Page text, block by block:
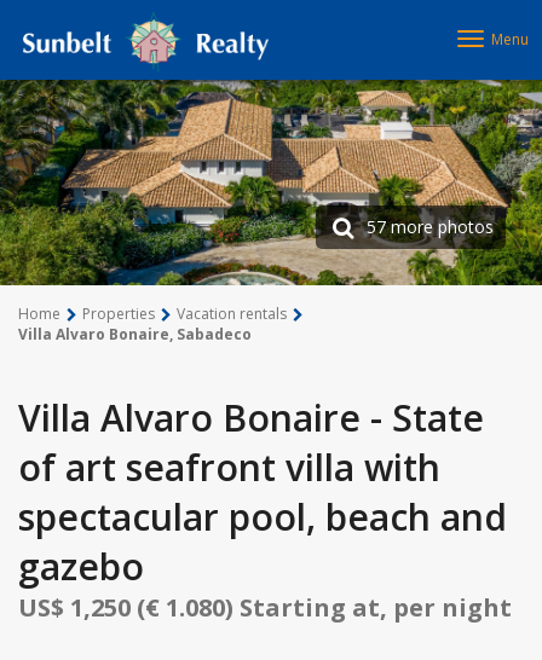
Menu
57 more photos
Home Properties
Vacation rentals
Villa Alvaro Bonaire, Sabadeco
Villa Alvaro Bonaire - State
of art seafront villa with
spectacular pool, beach and
gazebo
US$ 1,250 (€ 1.080) Starting at, per night